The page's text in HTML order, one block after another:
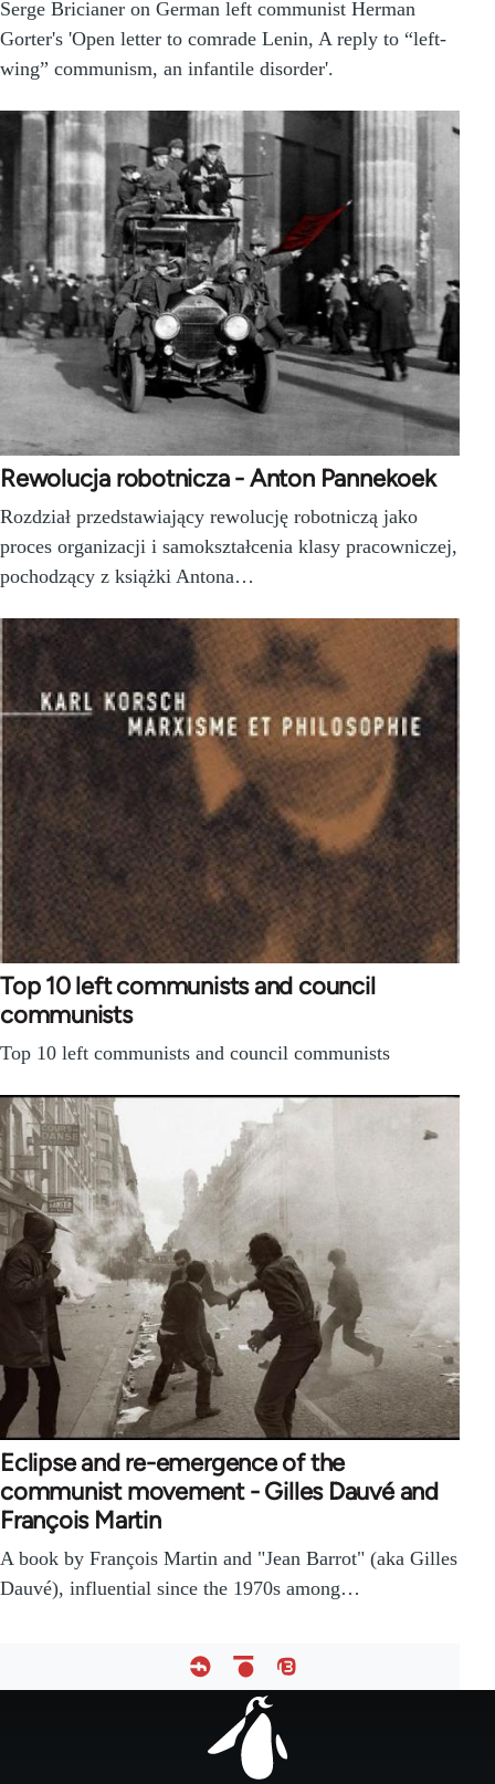
Serge Bricianer on German left communist Herman
Gorter's 'Open letter to comrade Lenin, A reply to “left-
wing” communism, an infantile disorder'.
Rewolucja robotnicza - Anton Pannekoek
Rozdział przedstawiający rewolucję robotniczą jako
proces organizacji i samokształcenia klasy pracowniczej,
pochodzący z książki Antona…
Top 10 left communists and council
communists
Top 10 left communists and council communists
Eclipse and re-emergence of the
communist movement - Gilles Dauvé and
François Martin
A book by François Martin and "Jean Barrot" (aka Gilles
Dauvé), influential since the 1970s among…